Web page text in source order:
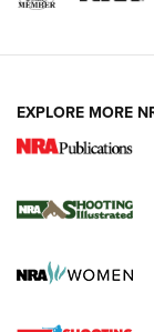
New for
The NRA
Screwworm
EXPLORE MORE